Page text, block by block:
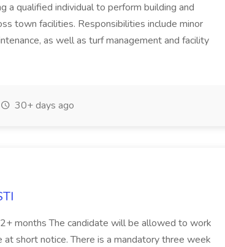
a qualified individual to perform building and
town facilities. Responsibilities include minor
as well as turf management and facility
30+ days ago
months The candidate will be allowed to work
short notice. There is a mandatory three week